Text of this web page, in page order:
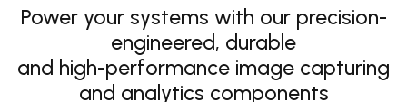
Power your systems with our precision-
engineered, durable
and high-performance image capturing
and analytics components